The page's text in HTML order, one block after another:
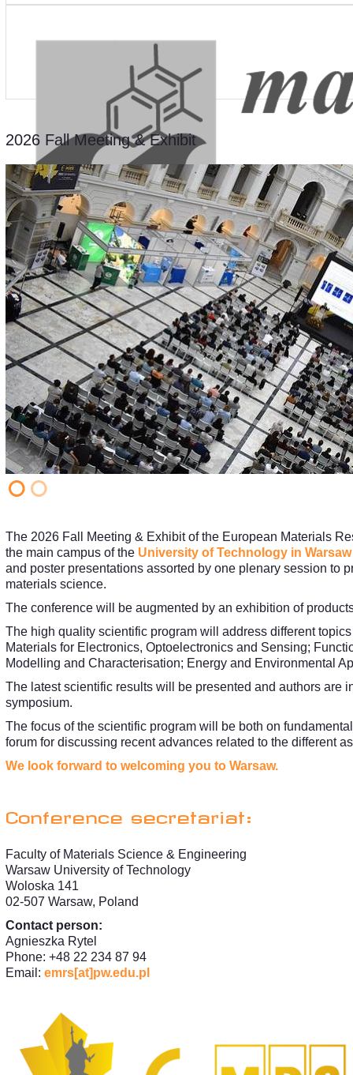
2026 Fall Meeting & Exhibit
The 2026 Fall Meeting & Exhibit of the European Materials
the main campus of the University of Technology in
and poster presentations assorted by one plenary session to
materials science.
The conference will be augmented by an exhibition of
The high quality scientific program will address different
Materials for Electronics, Optoelectronics and Sensing;
Modelling and Characterisation; Energy and Environmental
The latest scientific results will be presented and authors are
symposium.
The focus of the scientific program will be both on
forum for discussing recent advances related to the different
We look forward to welcoming you to Warsaw.
Conference secretariat:
Faculty of Materials Science & Engineering
Warsaw University of Technology
Woloska 141
02-507 Warsaw, Poland
Contact person:
Agnieszka Rytel
Phone: +48 22 234 87 94
Email: emrs[at]pw.edu.pl